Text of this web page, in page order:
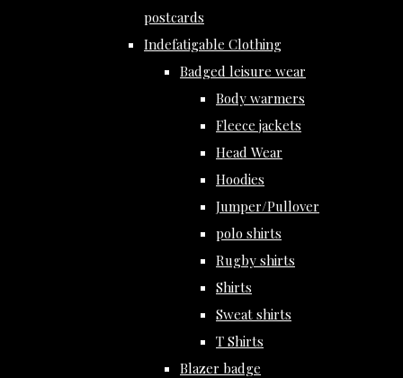
postcards
Indefatigable Clothing
Badged leisure wear
Body warmers
Fleece jackets
Head Wear
Hoodies
Jumper/Pullover
polo shirts
Rugby shirts
Shirts
Sweat shirts
T Shirts
Blazer badge